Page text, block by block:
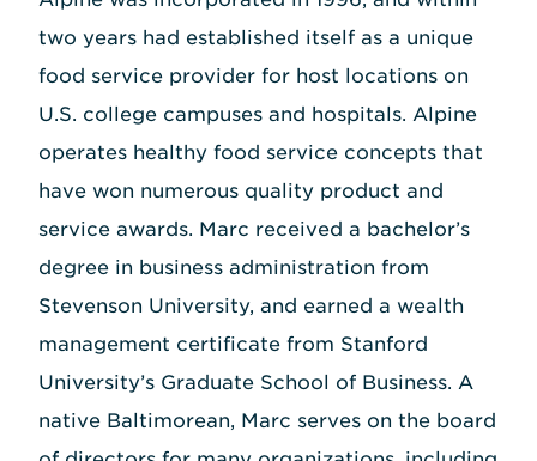
two years had established itself as a unique
food service provider for host locations on
U.S. college campuses and hospitals. Alpine
operates healthy food service concepts that
have won numerous quality product and
service awards. Marc received a bachelor’s
degree in business administration from
Stevenson University, and earned a wealth
management certificate from Stanford
University’s Graduate School of Business. A
native Baltimorean, Marc serves on the board